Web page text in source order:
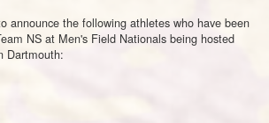
announce the following athletes who have been
NS at Men's Field Nationals being hosted
Dartmouth: